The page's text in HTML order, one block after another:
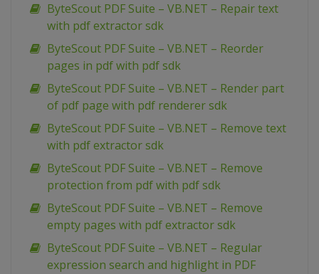
ByteScout PDF Suite – VB.NET – Repair text
with pdf extractor sdk
ByteScout PDF Suite – VB.NET – Reorder
pages in pdf with pdf sdk
ByteScout PDF Suite – VB.NET – Render part
of pdf page with pdf renderer sdk
ByteScout PDF Suite – VB.NET – Remove text
with pdf extractor sdk
ByteScout PDF Suite – VB.NET – Remove
protection from pdf with pdf sdk
ByteScout PDF Suite – VB.NET – Remove
empty pages with pdf extractor sdk
ByteScout PDF Suite – VB.NET – Regular
expression search and highlight in PDF